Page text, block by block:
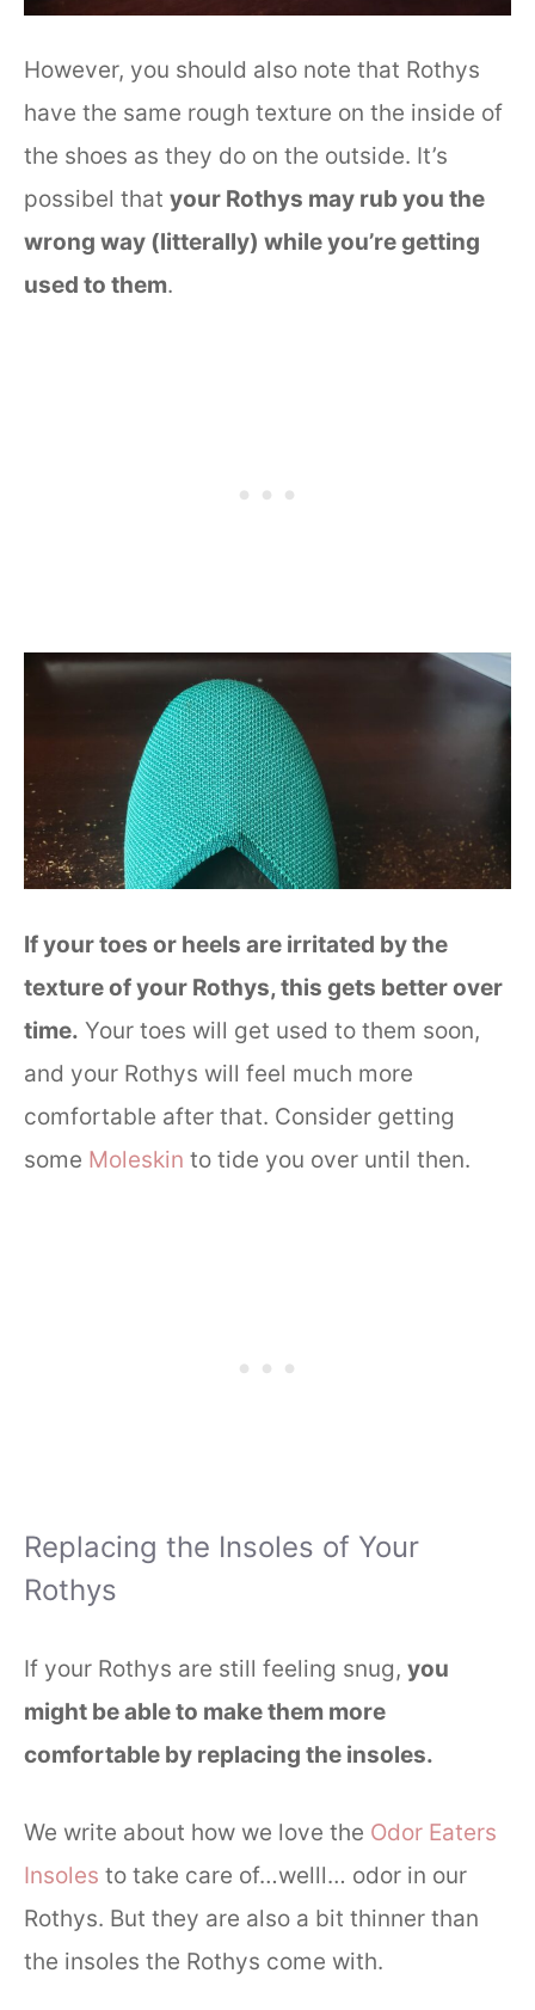
However, you should also note that Rothys
have the same rough texture on the inside of
the shoes as they do on the outside. It’s
possibel that your Rothys may rub you the
wrong way (litterally) while you’re getting
used to them.
If your toes or heels are irritated by the
texture of your Rothys, this gets better over
time. Your toes will get used to them soon,
and your Rothys will feel much more
comfortable after that. Consider getting
some Moleskin to tide you over until then.
Replacing the Insoles of Your
Rothys
If your Rothys are still feeling snug, you
might be able to make them more
comfortable by replacing the insoles.
We write about how we love the Odor Eaters
Insoles to take care of…welll… odor in our
Rothys. But they are also a bit thinner than
the insoles the Rothys come with.